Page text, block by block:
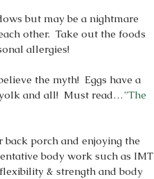
but may be a nightmare
other.  Take out the foods
allergies!
the myth!  Eggs have a
and all!  Must read…”The
porch and enjoying the
body work such as IMT
& strength and body